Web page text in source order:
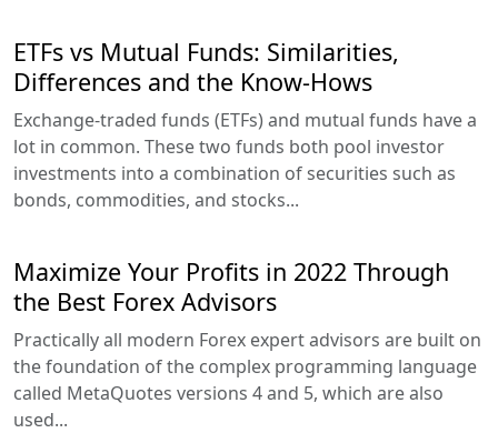
ETFs vs Mutual Funds: Similarities,
Differences and the Know-Hows
Exchange-traded funds (ETFs) and mutual funds have a
lot in common. These two funds both pool investor
investments into a combination of securities such as
bonds, commodities, and stocks...
Maximize Your Profits in 2022 Through
the Best Forex Advisors
Practically all modern Forex expert advisors are built on
the foundation of the complex programming language
called MetaQuotes versions 4 and 5, which are also
used...